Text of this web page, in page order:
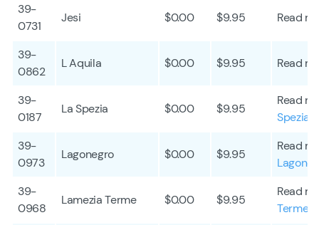
39-
0731
Jesi $0.00 $9.95 Read
39-
0862
L Aquila $0.00 $9.95 Read
39-
0187
La Spezia $0.00 $9.95
Read
Spezia
39-
0973
Lagonegro $0.00 $9.95
Read
39-
0968
Lamezia Terme $0.00 $9.95
Read
Terme